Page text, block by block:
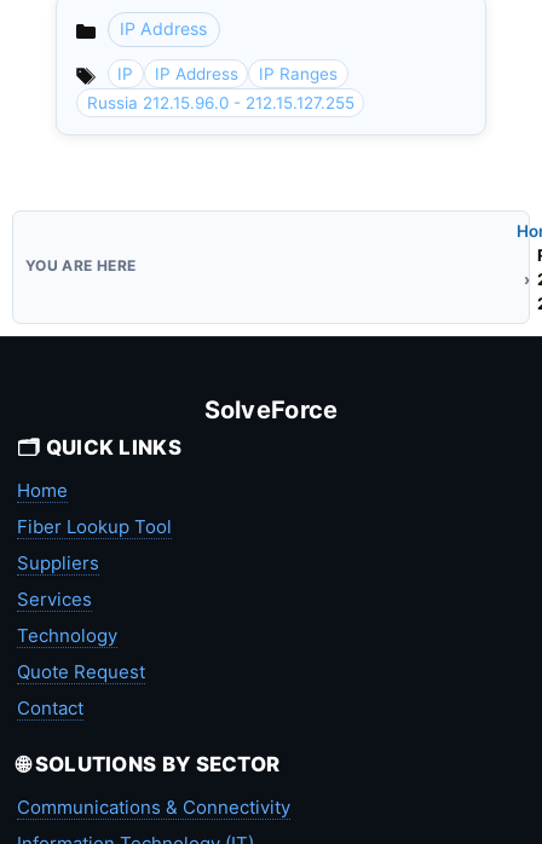
Categories
IP Address
IP IP Address
IP Ranges
Russia 212.15.96.0 - 212.15.127.255
SolveForce
🗂️ QUICK LINKS
Home
Fiber Lookup Tool
Suppliers
Services
Technology
Quote Request
Contact
🌐 SOLUTIONS BY SECTOR
Communications & Connectivity